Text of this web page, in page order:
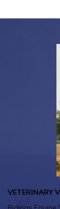
VETERINARY